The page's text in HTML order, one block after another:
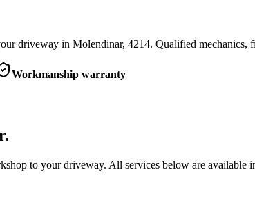
driveway in Molendinar, 4214. Qualified mechanics,
Workmanship warranty
.
to your driveway. All services below are available